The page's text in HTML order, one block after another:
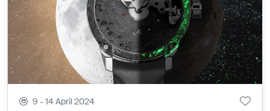
9 - 14 April 2024